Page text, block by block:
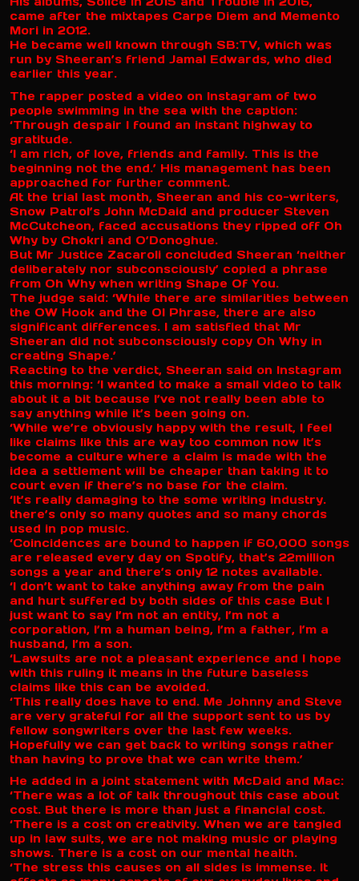
came after the mixtapes Carpe Diem and Memento
Mori in 2012.
He became well known through SB:TV, which was
run by Sheeran’s friend Jamal Edwards, who died
earlier this year.
The rapper posted a video on Instagram of two
people swimming in the sea with the caption:
‘Through despair I found an instant highway to
gratitude.
‘I am rich, of love, friends and family. This is the
beginning not the end.’ His management has been
approached for further comment.
At the trial last month, Sheeran and his co-writers,
Snow Patrol’s John McDaid and producer Steven
McCutcheon, faced accusations they ripped off Oh
Why by Chokri and O’Donoghue.
But Mr Justice Zacaroli concluded Sheeran ‘neither
deliberately nor subconsciously’ copied a phrase
from Oh Why when writing Shape Of You.
The judge said: ‘While there are similarities between
the OW Hook and the OI Phrase, there are also
significant differences. I am satisfied that Mr
Sheeran did not subconsciously copy Oh Why in
creating Shape.’
Reacting to the verdict, Sheeran said on Instagram
this morning: ‘I wanted to make a small video to talk
about it a bit because I’ve not really been able to
say anything while it’s been going on.
‘While we’re obviously happy with the result, I feel
like claims like this are way too common now It’s
become a culture where a claim is made with the
idea a settlement will be cheaper than taking it to
court even if there’s no base for the claim.
‘It’s really damaging to the some writing industry.
there’s only so many quotes and so many chords
used in pop music.
‘Coincidences are bound to happen if 60,000 songs
are released every day on Spotify, that’s 22million
songs a year and there’s only 12 notes available.
‘I don’t want to take anything away from the pain
and hurt suffered by both sides of this case But I
just want to say I’m not an entity, I’m not a
corporation, I’m a human being, I’m a father, I’m a
husband, I’m a son.
‘Lawsuits are not a pleasant experience and I hope
with this ruling it means in the future baseless
claims like this can be avoided.
‘This really does have to end. Me Johnny and Steve
are very grateful for all the support sent to us by
fellow songwriters over the last few weeks.
Hopefully we can get back to writing songs rather
than having to prove that we can write them.’
He added in a joint statement with McDaid and Mac:
‘There was a lot of talk throughout this case about
cost. But there is more than just a financial cost.
‘There is a cost on creativity. When we are tangled
up in law suits, we are not making music or playing
shows. There is a cost on our mental health.
‘The stress this causes on all sides is immense. It